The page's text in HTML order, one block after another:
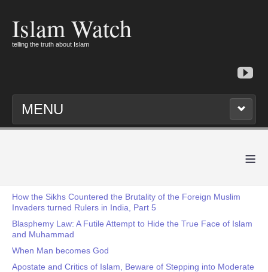
Islam Watch
telling the truth about Islam
MENU
≡
How the Sikhs Countered the Brutality of the Foreign Muslim
Invaders turned Rulers in India, Part 5
Blasphemy Law: A Futile Attempt to Hide the True Face of Islam
and Muhammad
When Man becomes God
Apostate and Critics of Islam, Beware of Stepping into Moderate